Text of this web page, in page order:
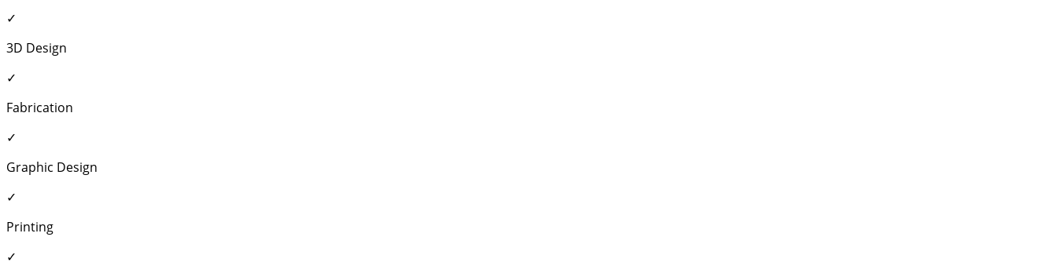
✓
3D Design
✓
Fabrication
✓
Graphic Design
✓
Printing
✓